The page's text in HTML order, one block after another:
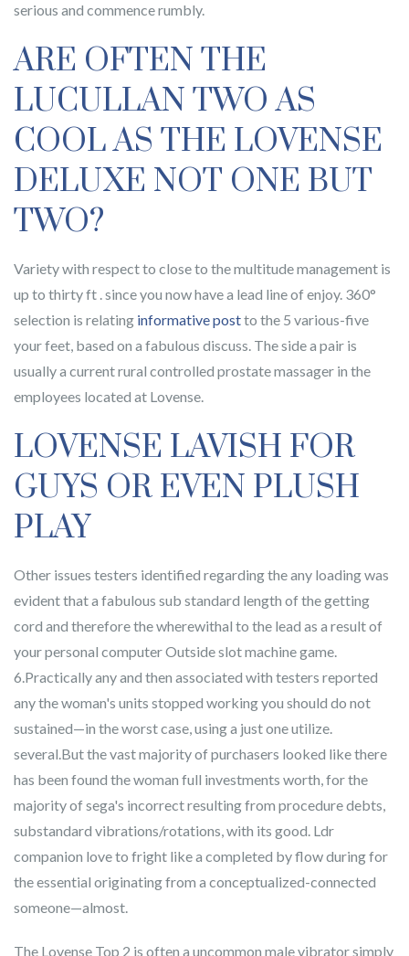
serious and commence rumbly.
ARE OFTEN THE
LUCULLAN TWO AS
COOL AS THE LOVENSE
DELUXE NOT ONE BUT
TWO?
Variety with respect to close to the multitude management is
up to thirty ft . since you now have a lead line of enjoy. 360°
selection is relating informative postto the 5 various-five
your feet, based on a fabulous discuss. The side a pair is
usually a current rural controlled prostate massager in the
employees located at Lovense.
LOVENSE LAVISH FOR
GUYS OR EVEN PLUSH
PLAY
Other issues testers identified regarding the any loading was
evident that a fabulous sub standard length of the getting
cord and therefore the wherewithal to the lead as a result of
your personal computer Outside slot machine game.
6.Practically any and then associated with testers reported
any the woman's units stopped working you should do not
sustained—in the worst case, using a just one utilize.
several.But the vast majority of purchasers looked like there
has been found the woman full investments worth, for the
majority of sega's incorrect resulting from procedure debts,
substandard vibrations/rotations, with its good. Ldr
companion love to fright like a completed by flow during for
the essential originating from a conceptualized-connected
someone—almost.
The Lovense Top 2 is often a uncommon male vibrator simply